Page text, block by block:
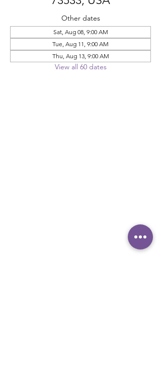
Other dates
Sat, Aug 08, 9:00 AM
Tue, Aug 11, 9:00 AM
Thu, Aug 13, 9:00 AM
View all 60 dates